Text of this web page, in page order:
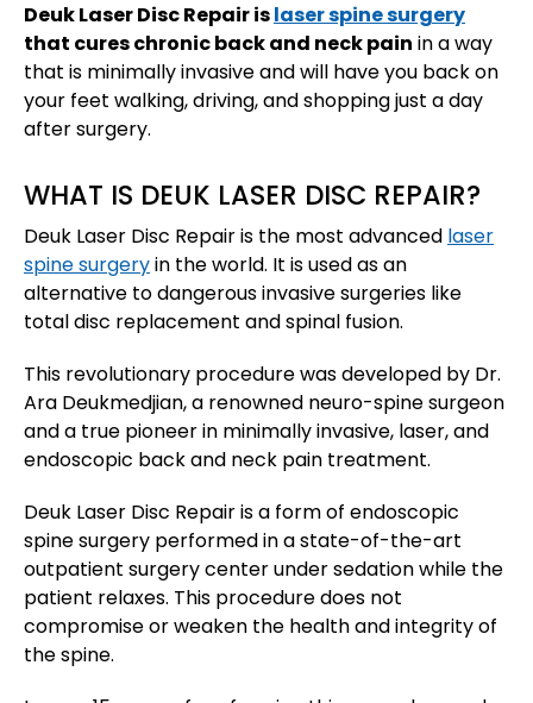
Deuk Laser Disc Repair islaser spine surgery
that cures chronic back and neck pain in a way
that is minimally invasive and will have you back on
your feet walking, driving, and shopping just a day
after surgery.
WHAT IS DEUK LASER DISC REPAIR?
Deuk Laser Disc Repair is the most advanced laser
spine surgeryin the world. It is used as an
alternative to dangerous invasive surgeries like
total disc replacement and spinal fusion.
This revolutionary procedure was developed by Dr.
Ara Deukmedjian, a renowned neuro-spine surgeon
and a true pioneer in minimally invasive, laser, and
endoscopic back and neck pain treatment.
Deuk Laser Disc Repair is a form of endoscopic
spine surgery performed in a state-of-the-art
outpatient surgery center under sedation while the
patient relaxes. This procedure does not
compromise or weaken the health and integrity of
the spine.